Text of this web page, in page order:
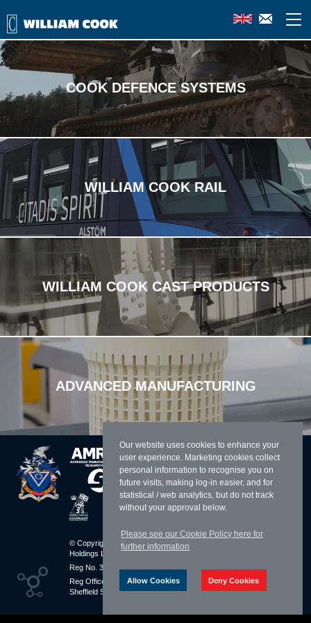
Our website uses cookies to enhance your
user experience. Marketing cookies collect
personal information to recognise you on
future visits, making log-in easier, and for
statistical / web analytics, but do not track
without your approval below.
Please see our Cookie Policy here for
further information
Allow Cookies Deny Cookies
Industries we specialise in
COOK DEFENCE SYSTEMS
WILLIAM COOK RAIL
WILLIAM COOK CAST PRODUCTS
ADVANCED MANUFACTURING
© Copyright 2026 William Cook
Holdings Limited
Reg No. 3283010 England
Reg Office: Parkway Avenue
Sheffield S9 4UL
Terms & Conditions
Privacy Policy